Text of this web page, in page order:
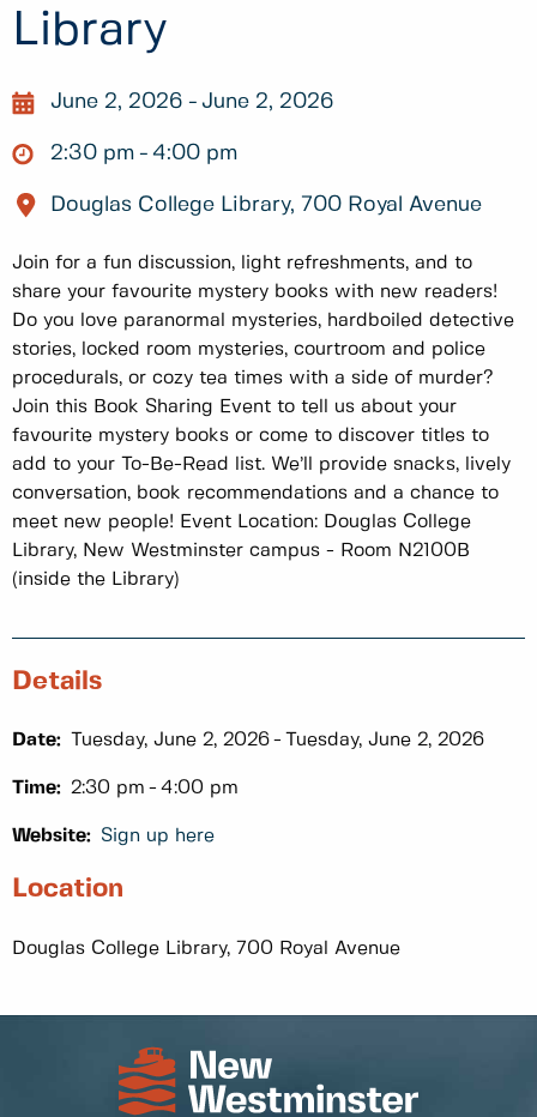
Library
June 2, 2026 June 2, 2026
2:30 pm 4:00 pm
Douglas College Library, 700 Royal Avenue
Join for a fun discussion, light refreshments, and to
share your favourite mystery books with new readers!
Do you love paranormal mysteries, hardboiled detective
stories, locked room mysteries, courtroom and police
procedurals, or cozy tea times with a side of murder?
Join this Book Sharing Event to tell us about your
favourite mystery books or come to discover titles to
add to your To-Be-Read list. We’ll provide snacks, lively
conversation, book recommendations and a chance to
meet new people! Event Location: Douglas College
Library, New Westminster campus - Room N2100B
(inside the Library)
Details
Date: Tuesday, June 2, 2026 Tuesday, June 2, 2026
Time: 2:30 pm 4:00 pm
Website: Sign up here
Location
Douglas College Library, 700 Royal Avenue